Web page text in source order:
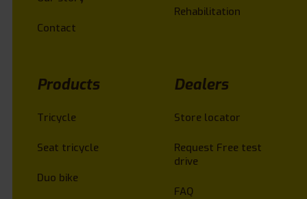
Contact
Rehabilitation
Products
Tricycle
Seat tricycle
Duo bike
Dealers
Store locator
Request Free test
drive
FAQ